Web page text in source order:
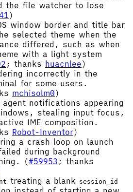
the file watcher to lose
)
window border and title bar
selected theme when the
differed, such as when
with a light system
; thanks huacnlee)
incorrectly in the
for some users.
mchisolm0)
agent notifications appearing
stealing input focus,
IME composition.
Robot-Inventor)
a crash loop on launch
during background
(#59953 ; thanks
treating a blank session_id